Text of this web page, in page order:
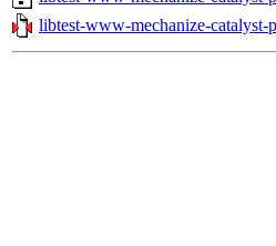
libtest-www-mechanize-catalyst-